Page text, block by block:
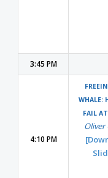
3:45 PM
4:10 PM
WHALE:
FAIL
Oliver